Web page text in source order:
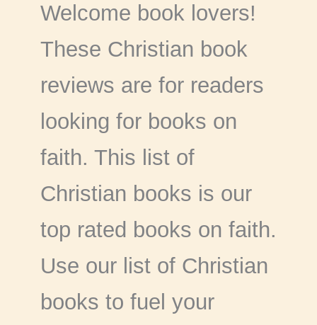
Welcome book lovers!
These Christian book
reviews are for readers
looking for books on
faith. This list of
Christian books is our
top rated books on faith.
Use our list of Christian
books to fuel your